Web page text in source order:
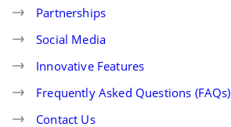
Partnerships
Social Media
Innovative Features
Frequently Asked Questions (FAQs)
Contact Us